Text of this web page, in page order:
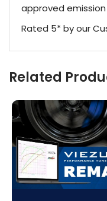
approved
Rated 5* by our
Related